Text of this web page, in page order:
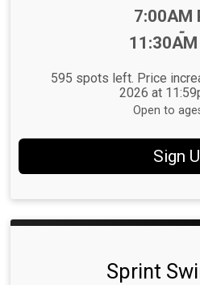
7:00AM
-
11:30AM
595 spots left. Price
2026 at
Open to
Sign
Sprint